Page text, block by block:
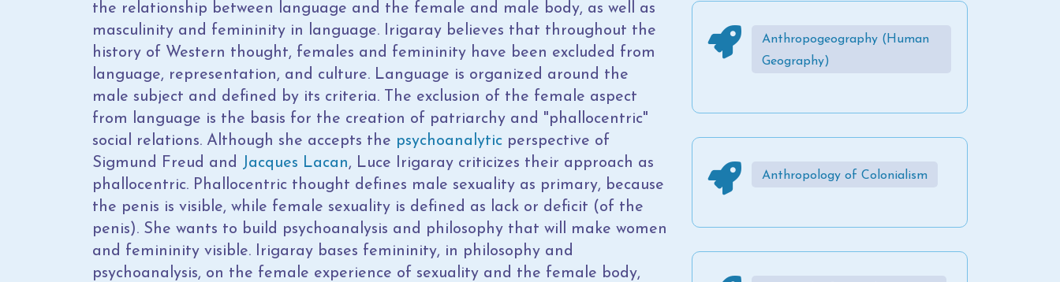
the relationship between language and the female and male body, as well as
masculinity and femininity in language. Irigaray believes that throughout the
history of Western thought, females and femininity have been excluded from
language, representation, and culture. Language is organized around the
male subject and defined by its criteria. The exclusion of the female aspect
from language is the basis for the creation of patriarchy and "phallocentric"
social relations. Although she accepts the psychoanalytic perspective of
Sigmund Freud and Jacques Lacan, Luce Irigaray criticizes their approach as
phallocentric. Phallocentric thought defines male sexuality as primary, because
the penis is visible, while female sexuality is defined as lack or deficit (of the
penis). She wants to build psychoanalysis and philosophy that will make women
and femininity visible. Irigaray bases femininity, in philosophy and
psychoanalysis, on the female experience of sexuality and the female body,
Anthropogeography (Human
Geography)
Anthropology of Colonialism